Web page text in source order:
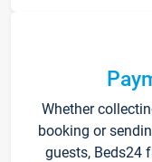
Whether
booking or
guests, Beds24